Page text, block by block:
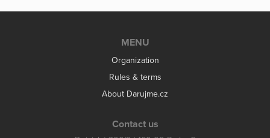
MENU
Organization
Rules & terms
About Darujme.cz
Contact us